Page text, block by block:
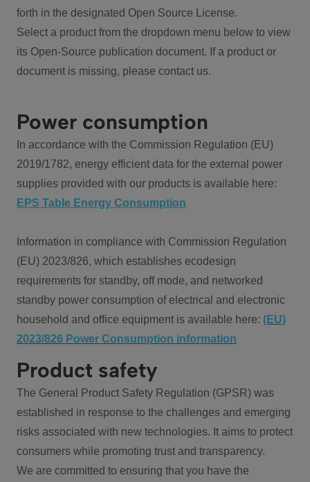
forth in the designated Open Source License.
Select a product from the dropdown menu below to view
its Open-Source publication document. If a product or
document is missing, please contact us.
Power consumption
In accordance with the Commission Regulation (EU)
2019/1782, energy efficient data for the external power
supplies provided with our products is available here:
EPS Table Energy Consumption
Information in compliance with Commission Regulation
(EU) 2023/826, which establishes ecodesign
requirements for standby, off mode, and networked
standby power consumption of electrical and electronic
household and office equipment is available here: (EU)
2023/826 Power Consumption information
Product safety
The General Product Safety Regulation (GPSR) was
established in response to the challenges and emerging
risks associated with new technologies. It aims to protect
consumers while promoting trust and transparency.
We are committed to ensuring that you have the